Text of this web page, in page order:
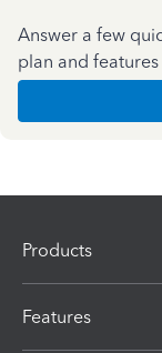
Answer a few
plan and
Products
Features